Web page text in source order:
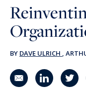
BY DAVE ULRICH ,